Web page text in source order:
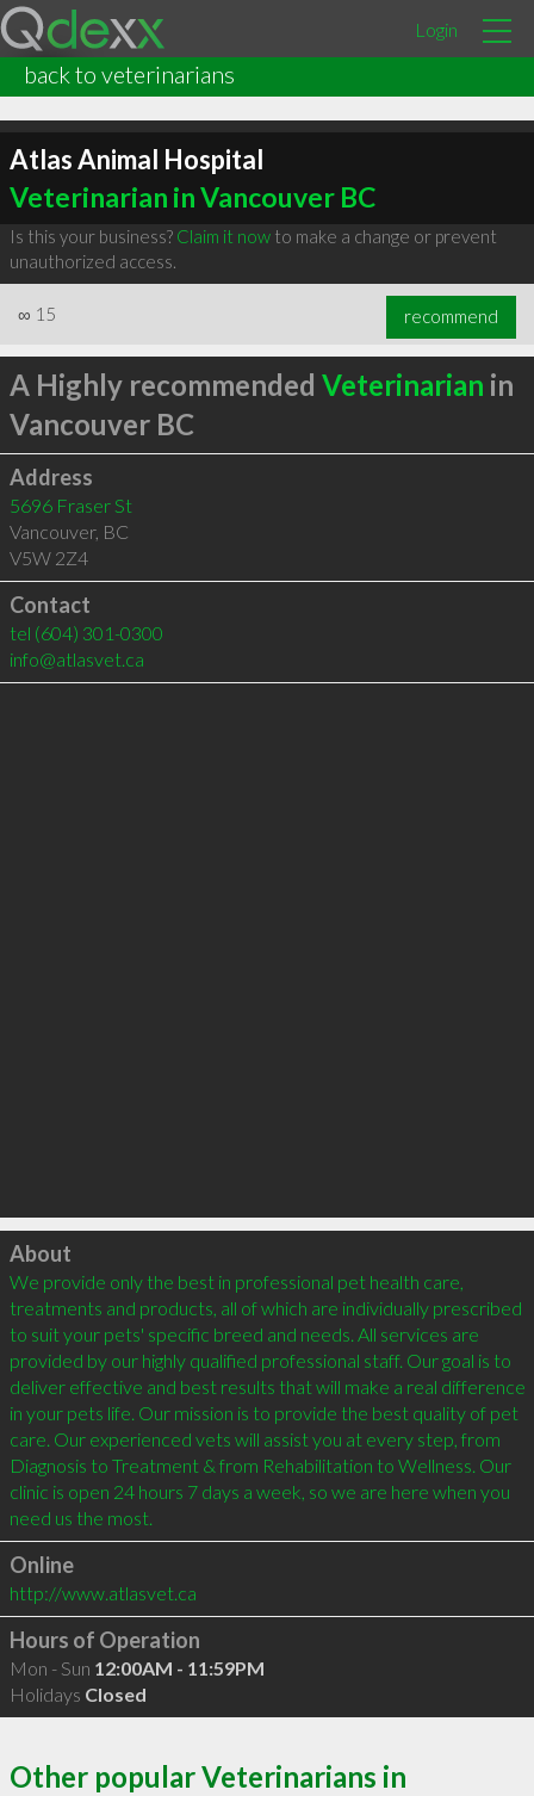
Login
back to veterinarians
Atlas Animal Hospital
Veterinarian in Vancouver BC
Is this your business? Claim it nowto make a change or prevent
unauthorized access.
∞ 15 recommend
A Highly recommended Veterinarian in
Vancouver BC
Address
5696 Fraser St
Vancouver, BC
V5W 2Z4
Contact
tel (604) 301-0300
info@atlasvet.ca
Click to load
About
We provide only the best in professional pet health care,
treatments and products, all of which are individually prescribed
to suit your pets' specific breed and needs. All services are
provided by our highly qualified professional staff. Our goal is to
deliver effective and best results that will make a real difference
in your pets life. Our mission is to provide the best quality of pet
care. Our experienced vets will assist you at every step, from
Diagnosis to Treatment & from Rehabilitation to Wellness. Our
clinic is open 24 hours 7 days a week, so we are here when you
Online
http://www.atlasvet.ca
Hours of Operation
Mon - Sun 12:00AM - 11:59PM
Holidays Closed
Other popular Veterinarians in